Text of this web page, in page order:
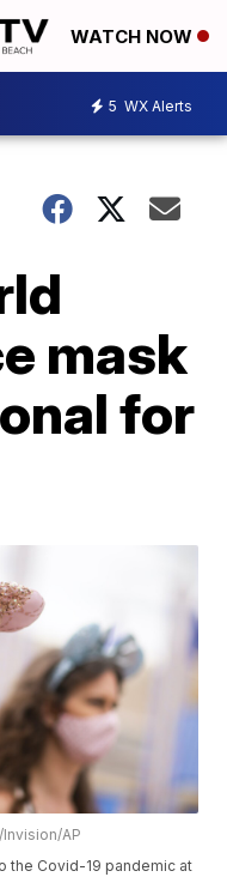
WATCH NOW
5 WX Alerts
mask
for
AP
the Covid-19 pandemic at